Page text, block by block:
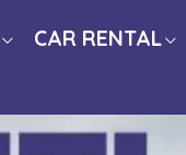
CAR RENTAL